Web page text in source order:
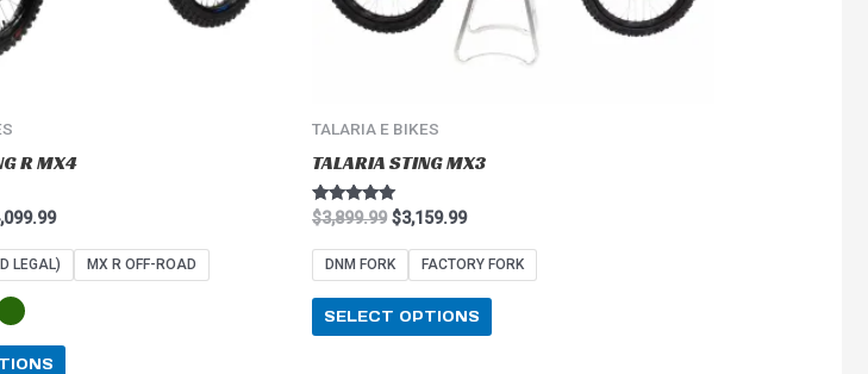
R MX4
LEGAL) MX R OFF-ROAD
TALARIA E BIKES
TALARIA STING MX3
Rated
5.00
out of 5
$3,899.99 $3,159.99
DNM FORK FACTORY FORK
SELECT OPTIONS
on
the